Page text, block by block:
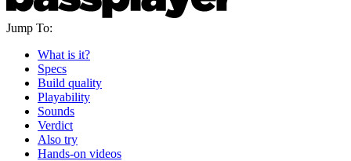
Jump To:
What is it?
Specs
Build quality
Playability
Sounds
Verdict
Also try
Hands-on videos